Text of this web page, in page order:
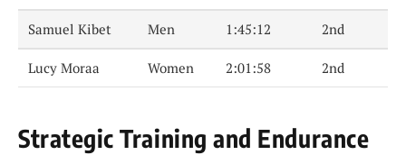
Samuel Kibet Men 1:45:12 2nd
Lucy Moraa Women 2:01:58 2nd
Strategic Training and Endurance